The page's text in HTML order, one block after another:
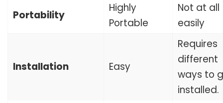
Portability
Highly
Portable
Not at all
easily
Installation Easy
Requires
different
ways to
installed.